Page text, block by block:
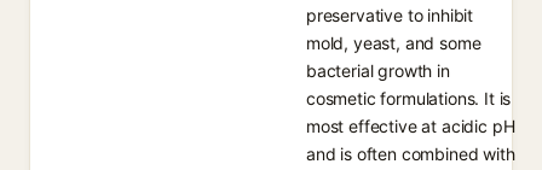
preservative to inhibit
mold, yeast, and some
bacterial growth in
cosmetic formulations. It is
most effective at acidic pH
and is often combined with